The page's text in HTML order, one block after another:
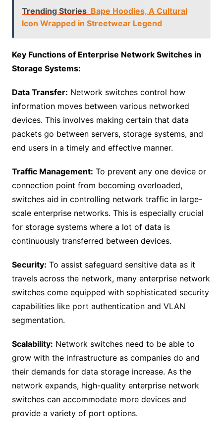
Trending Stories Bape Hoodies, A Cultural
Icon Wrapped in Streetwear Legend
Key Functions of Enterprise Network Switches in
Storage Systems:
Data Transfer: Network switches control how
information moves between various networked
devices. This involves making certain that data
packets go between servers, storage systems, and
end users in a timely and effective manner.
Traffic Management: To prevent any one device or
connection point from becoming overloaded,
switches aid in controlling network traffic in large-
scale enterprise networks. This is especially crucial
for storage systems where a lot of data is
continuously transferred between devices.
Security: To assist safeguard sensitive data as it
travels across the network, many enterprise network
switches come equipped with sophisticated security
capabilities like port authentication and VLAN
segmentation.
Scalability: Network switches need to be able to
grow with the infrastructure as companies do and
their demands for data storage increase. As the
network expands, high-quality enterprise network
switches can accommodate more devices and
provide a variety of port options.